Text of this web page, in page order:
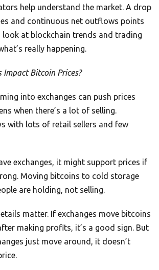
help understand the market. A drop
and continuous net outflows points
look at blockchain trends and trading
really happening.
Bitcoin Prices?
into exchanges can push prices
when there’s a lot of selling.
with lots of retail sellers and few
exchanges, it might support prices if
Moving bitcoins to cold storage
are holding, not selling.
matter. If exchanges move bitcoins
making profits, it’s a good sign. But
just move around, it doesn’t